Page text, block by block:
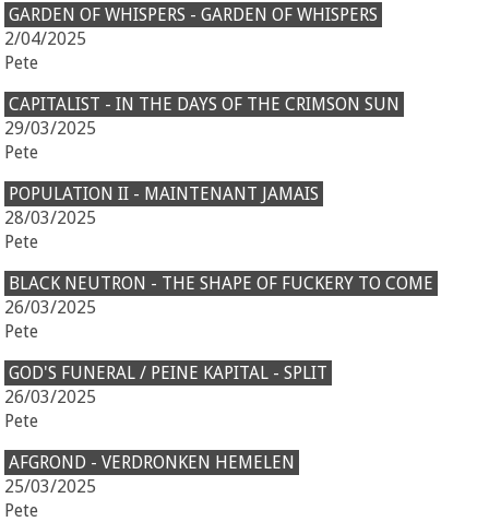
GARDEN OF WHISPERS - GARDEN OF WHISPERS
2/04/2025
Pete
CAPITALIST - IN THE DAYS OF THE CRIMSON SUN
29/03/2025
Pete
POPULATION II - MAINTENANT JAMAIS
28/03/2025
Pete
BLACK NEUTRON - THE SHAPE OF FUCKERY TO COME
26/03/2025
Pete
GOD'S FUNERAL / PEINE KAPITAL - SPLIT
26/03/2025
Pete
AFGROND - VERDRONKEN HEMELEN
25/03/2025
Pete